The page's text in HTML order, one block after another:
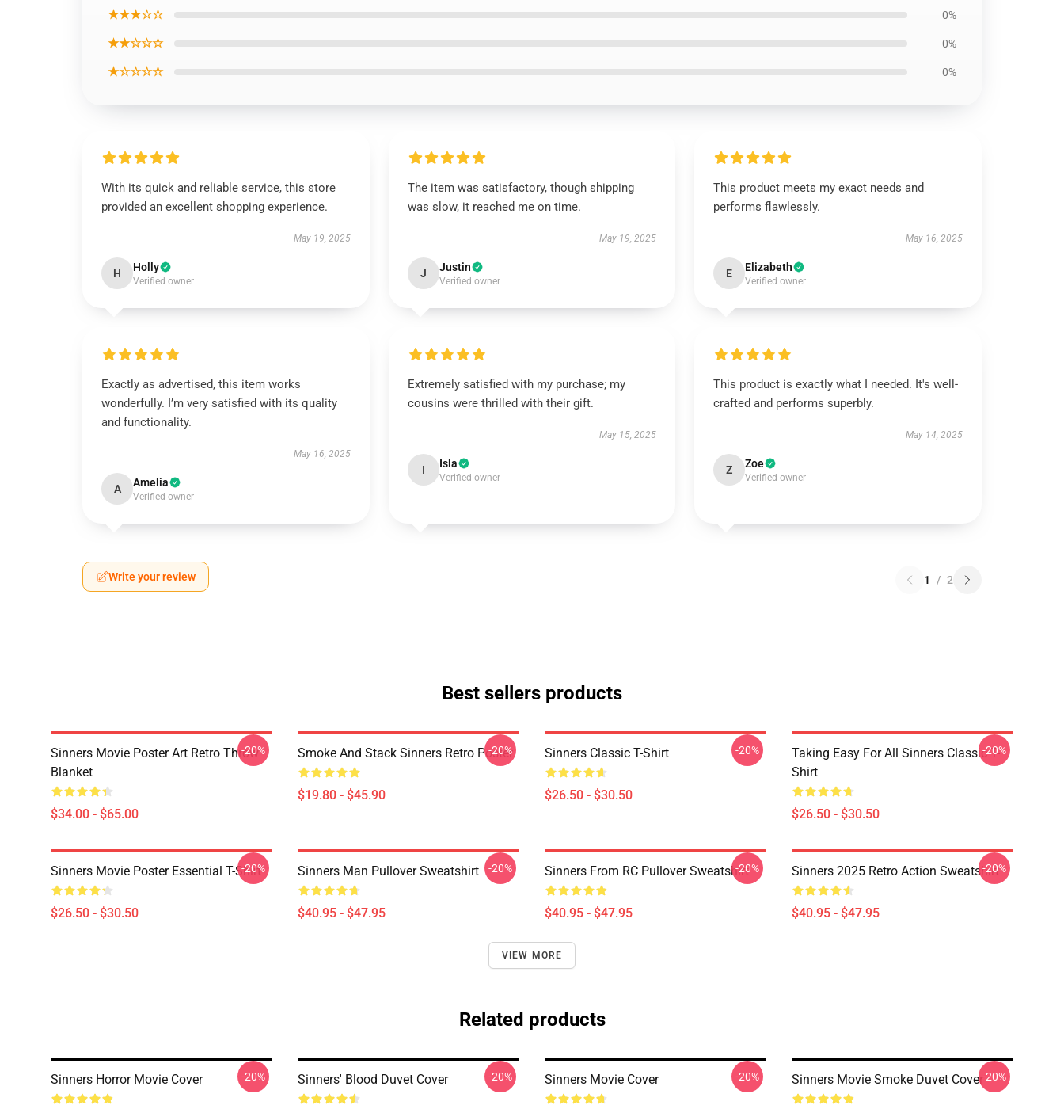
★★★☆☆ 0%
★★☆☆☆ 0%
★☆☆☆☆ 0%
With its quick and reliable service, this store
provided an excellent shopping experience.
May 19, 2025
H Holly
Verified owner
The item was satisfactory, though shipping
was slow, it reached me on time.
May 19, 2025
J Justin
Verified owner
This product meets my exact needs and
performs flawlessly.
May 16, 2025
E Elizabeth
Verified owner
Exactly as advertised, this item works
wonderfully. I’m very satisfied with its quality
and functionality.
May 16, 2025
A Amelia
Verified owner
Extremely satisfied with my purchase; my
cousins were thrilled with their gift.
May 15, 2025
I Isla
Verified owner
This product is exactly what I needed. It's well-
crafted and performs superbly.
May 14, 2025
Z Zoe
Verified owner
Write your review 1 / 2
Best sellers products
Sinners Movie Poster Art Retro Throw
Blanket
$34.00 - $65.00
-20% Smoke And Stack Sinners Retro Poster
$19.80 - $45.90
-20% Sinners Classic T-Shirt
$26.50 - $30.50
-20%
Taking Easy For All Sinners Classic T-
Shirt
$26.50 - $30.50
-20%
Sinners Movie Poster Essential T-Shirt
$26.50 - $30.50
-20% Sinners Man Pullover Sweatshirt
$40.95 - $47.95
-20% Sinners From RC Pullover Sweatshirt
$40.95 - $47.95
-20% Sinners 2025 Retro Action Sweatshirt
$40.95 - $47.95
-20%
VIEW MORE
Related products
Sinners Horror Movie Cover -20% Sinners' Blood Duvet Cover -20% Sinners Movie Cover -20% Sinners Movie Smoke Duvet Cover-20%